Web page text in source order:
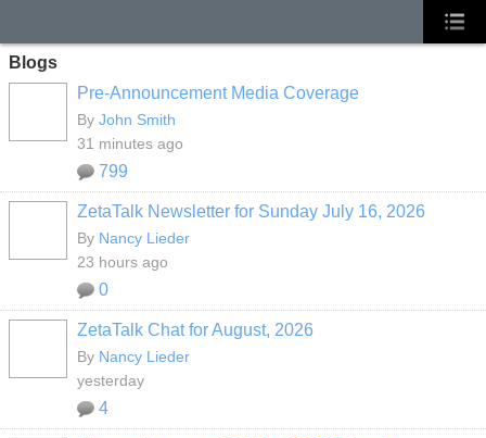
Blogs
Pre-Announcement Media Coverage
By John Smith
31 minutes ago
799
ZetaTalk Newsletter for Sunday July 16, 2026
By Nancy Lieder
23 hours ago
0
ZetaTalk Chat for August, 2026
By Nancy Lieder
yesterday
4